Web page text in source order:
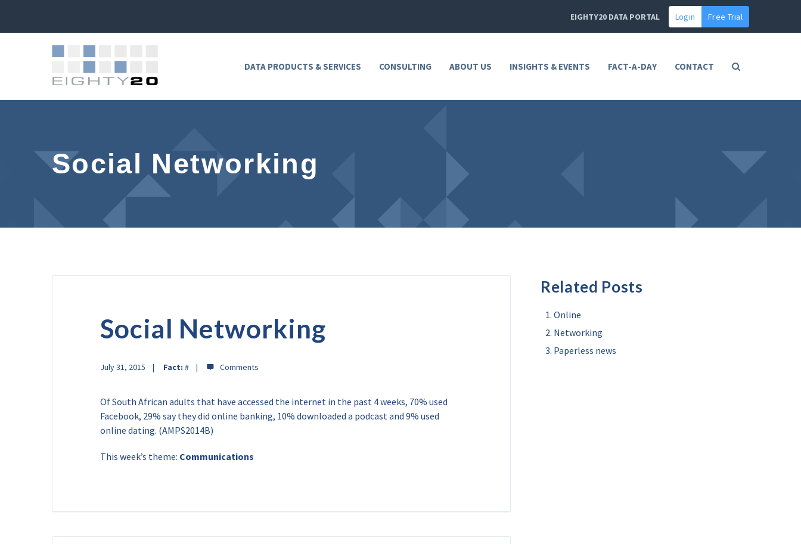
EIGHTY20 DATA PORTAL Login Free Trial
DATA PRODUCTS & SERVICES CONSULTING ABOUT US INSIGHTS & EVENTS FACT-A-DAY CONTACT
Social Networking
Social Networking
July 31, 2015 Fact: #
Of South African adults that have accessed the internet in the past 4 weeks, 70% used
Facebook, 29% say they did online banking, 10% downloaded a podcast and 9% used
online dating. (AMPS2014B)
This week’s theme: Communications
Related Posts
Online
Networking
Paperless news